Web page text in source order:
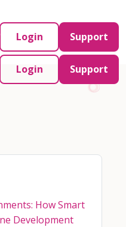
Login Support
Login Support
How Smart
Development